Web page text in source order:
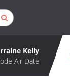
Kelly
Air Date